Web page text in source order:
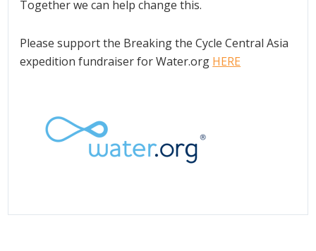
Together we can help change this.
Please support the Breaking the Cycle Central Asia
expedition fundraiser for Water.org HERE